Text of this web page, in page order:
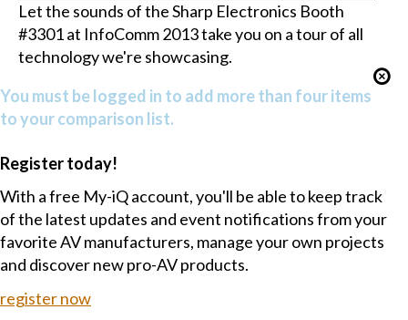
Let the sounds of the Sharp Electronics Booth
#3301 at InfoComm 2013 take you on a tour of all
technology we're showcasing.
You must be logged in to add more than four items
to your comparison list.
Register today!
With a free My-iQ account, you'll be able to keep track
of the latest updates and event notifications from your
favorite AV manufacturers, manage your own projects
and discover new pro-AV products.
register now